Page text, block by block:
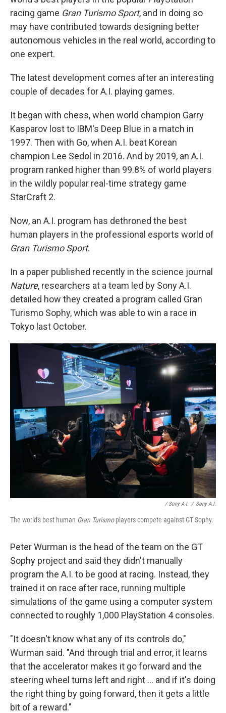
racing game Gran Turismo Sport, and in doing so
may have contributed towards designing better
autonomous vehicles in the real world, according to
one expert.
The latest development comes after an interesting
couple of decades for A.I. playing games.
It began with chess, when world champion Garry
Kasparov lost to IBM's Deep Blue in a match in
1997. Then with Go, when A.I. beat Korean
champion Lee Sedol in 2016. And by 2019, an A.I.
program ranked higher than 99.8% of world players
in the wildly popular real-time strategy game
StarCraft 2.
Now, an A.I. program has dethroned the best
human players in the professional esports world of
Gran Turismo Sport.
In a paper published recently in the science journal
Nature, researchers at a team led by Sony A.I.
detailed how they created a program called Gran
Turismo Sophy, which was able to win a race in
Tokyo last October.
/ Sony A.I. / Sony A.I.
The world's best human Gran Turismoplayers compete against GT Sophy.
Peter Wurman is the head of the team on the GT
Sophy project and said they didn't manually
program the A.I. to be good at racing. Instead, they
trained it on race after race, running multiple
simulations of the game using a computer system
connected to roughly 1,000 PlayStation 4 consoles.
"It doesn't know what any of its controls do,"
Wurman said. "And through trial and error, it learns
that the accelerator makes it go forward and the
steering wheel turns left and right ... and if it's doing
the right thing by going forward, then it gets a little
bit of a reward."